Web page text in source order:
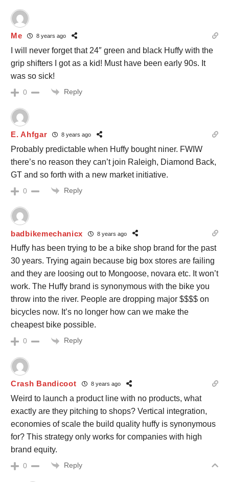
Me 8 years ago
I will never forget that 24″ green and black Huffy with the
grip shifters I got as a kid! Must have been early 90s. It
was so sick!
0 Reply
E. Ahfgar 8 years ago
Probably predictable when Huffy bought niner. FWIW
there’s no reason they can’t join Raleigh, Diamond Back,
GT and so forth with a new market initiative.
0 Reply
badbikemechanicx 8 years ago
Huffy has been trying to be a bike shop brand for the past
30 years. Trying again because big box stores are failing
and they are loosing out to Mongoose, novara etc. It won’t
work. The Huffy brand is synonymous with the bike you
throw into the river. People are dropping major $$$$ on
bicycles now. It’s no longer how can we make the
cheapest bike possible.
0 Reply
Crash Bandicoot 8 years ago
Weird to launch a product line with no products, what
exactly are they pitching to shops? Vertical integration,
economies of scale the build quality huffy is synonymous
for? This strategy only works for companies with high
brand equity.
0 Reply